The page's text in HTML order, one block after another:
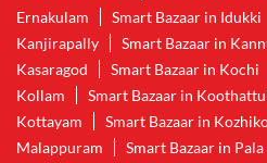
Ernakulam
Smart Bazaar in Idukki
Kanjirapally
Smart Bazaar in
Kasaragod
Smart Bazaar in Kochi
Kollam
Smart Bazaar in
Kottayam
Smart Bazaar in
Malappuram
Smart Bazaar in Pala